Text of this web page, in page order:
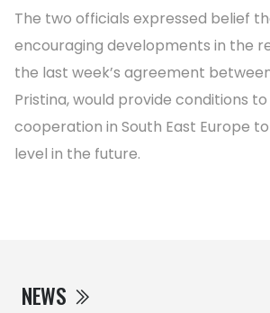
NEWS
The two officials expressed belief
encouraging developments in the
the last week’s agreement
Pristina, would provide conditions
cooperation in South East Europe
level in the future.